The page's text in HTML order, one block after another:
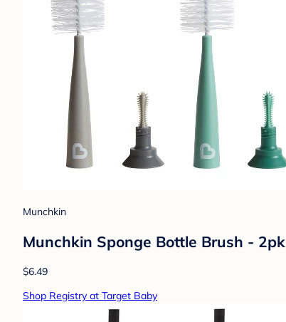
Munchkin
Munchkin Sponge Bottle Brush - 2pk
$6.49
Shop Registry at Target Baby